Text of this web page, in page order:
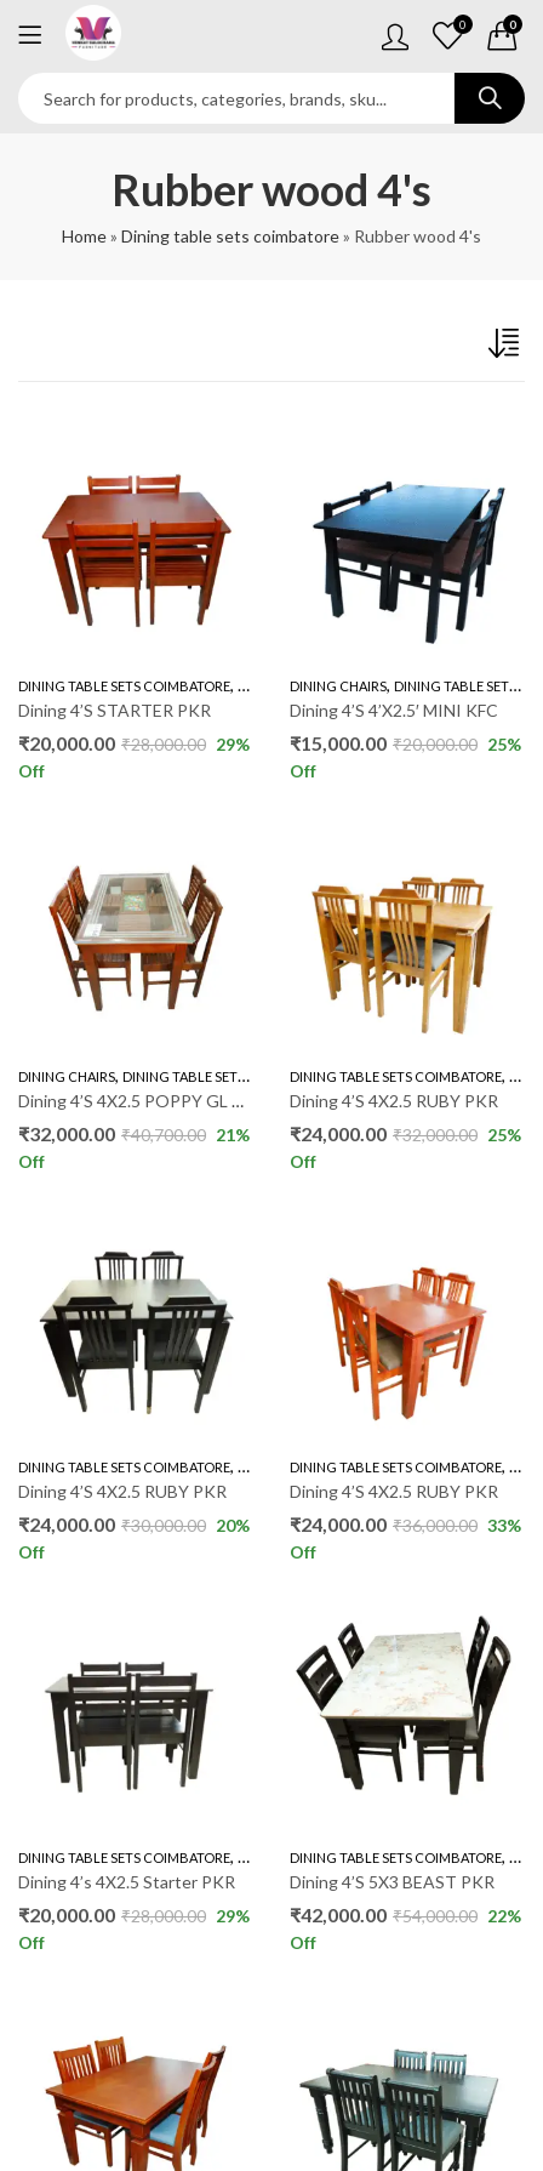
0 0
Rubber wood 4's
Home» Dining table sets coimbatore» Rubber wood 4's
DINING TABLE SETS COIMBATORE, RUBBER WOOD 4'S
Dining 4’S STARTER PKR
₹20,000.00 ₹28,000.00 29%
Off
DINING CHAIRS, DINING TABLE SETS COIMBATORE
Dining 4’S 4’X2.5′ MINI KFC
₹15,000.00 ₹20,000.00 25%
Off
DINING CHAIRS, DINING TABLE SETS COIMBATORE ,GLASS TOP 4'S,RUBBER WOOD
Dining 4’S 4X2.5 POPPY GL PKR
₹32,000.00 ₹40,700.00 21%
Off
DINING TABLE SETS COIMBATORE,
Dining 4’S 4X2.5 RUBY PKR
₹24,000.00 ₹32,000.00 25%
Off
DINING TABLE SETS COIMBATORE, RUBBER WOOD 4'S
Dining 4’S 4X2.5 RUBY PKR
₹24,000.00 ₹30,000.00 20%
Off
DINING TABLE SETS COIMBATORE,
Dining 4’S 4X2.5 RUBY PKR
₹24,000.00 ₹36,000.00 33%
Off
DINING TABLE SETS COIMBATORE, RUBBER WOOD 4'S
Dining 4’s 4X2.5 Starter PKR
₹20,000.00 ₹28,000.00 29%
Off
DINING TABLE SETS COIMBATORE,
Dining 4’S 5X3 BEAST PKR
₹42,000.00 ₹54,000.00 22%
Off